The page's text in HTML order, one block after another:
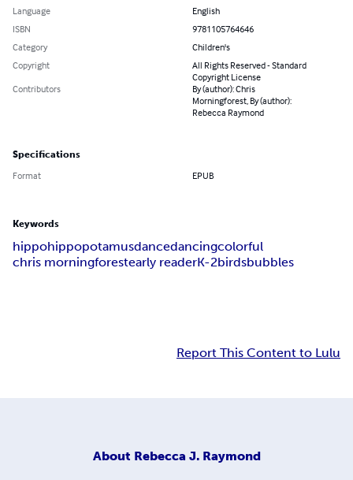
Language
English
ISBN
9781105764646
Category
Children's
Copyright
All Rights Reserved - Standard
Copyright License
Contributors
By (author): Chris
Morningforest, By (author):
Rebecca Raymond
Specifications
Format EPUB
Keywords
hippohippopotamusdancedancingcolorful
chris morningforestearly readerK-2birdsbubbles
Report This Content to Lulu
About Rebecca J. Raymond